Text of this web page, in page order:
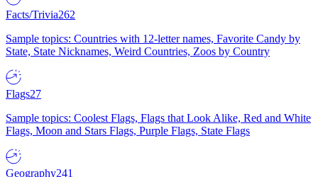
Facts/Trivia262
Sample topics: Countries with 12-letter names, Favorite Candy by
State, State Nicknames, Weird Countries, Zoos by Country
Flags27
Sample topics: Coolest Flags, Flags that Look Alike, Red and White
Flags, Moon and Stars Flags, Purple Flags, State Flags
Geography241